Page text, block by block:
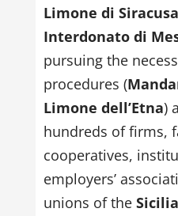
Limone di
Interdonato di
pursuing the
procedures (
Limone dell’Etna)
hundreds of firms,
cooperatives,
employers’
unions of the